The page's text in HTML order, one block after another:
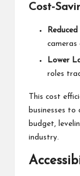
Cost-
cameras
Lower
roles
This cost
businesses
budget,
industry.